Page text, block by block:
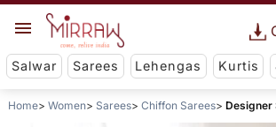
Salwar Sarees Lehengas Kurtis
Home Women Sarees Chiffon Sarees Designer